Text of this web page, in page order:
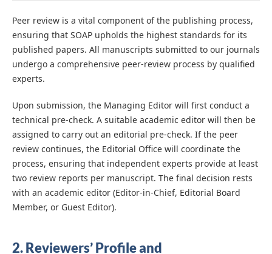
Peer review is a vital component of the publishing process,
ensuring that SOAP upholds the highest standards for its
published papers. All manuscripts submitted to our journals
undergo a comprehensive peer-review process by qualified
experts.
Upon submission, the Managing Editor will first conduct a
technical pre-check. A suitable academic editor will then be
assigned to carry out an editorial pre-check. If the peer
review continues, the Editorial Office will coordinate the
process, ensuring that independent experts provide at least
two review reports per manuscript. The final decision rests
with an academic editor (Editor-in-Chief, Editorial Board
Member, or Guest Editor).
2. Reviewers’ Profile and